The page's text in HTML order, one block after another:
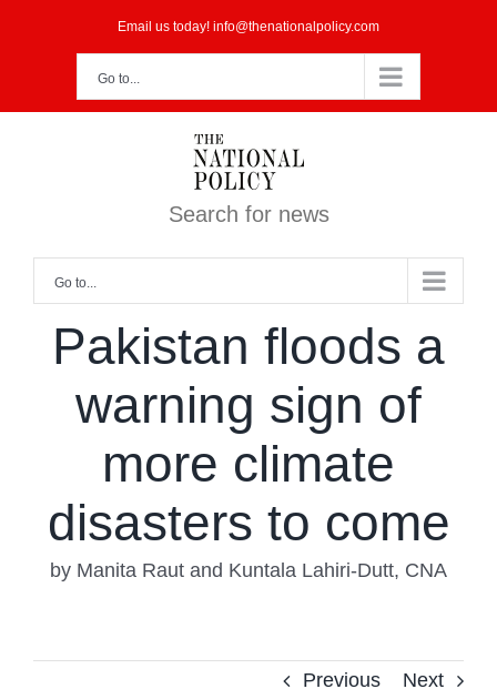
Email us today! info@thenationalpolicy.com
Go to...
Search for news
Go to...
Pakistan floods a
warning sign of
more climate
disasters to come
by Manita Raut and Kuntala Lahiri-Dutt, CNA
Previous Next